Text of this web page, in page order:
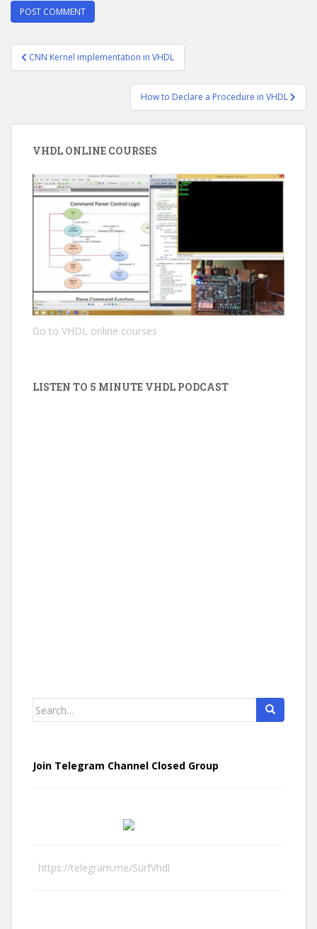
Post
navigation
CNN Kernel implementation in VHDL
How to Declare a Procedure in VHDL
VHDL ONLINE COURSES
Go to VHDL online courses
LISTEN TO 5 MINUTE VHDL PODCAST
Search
Join Telegram Channel Closed Group
https://telegram.me/SurfVhdl